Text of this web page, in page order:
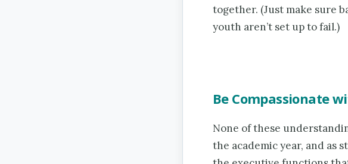
together. (Just make sure
youth aren’t set up to fail.)
Be Compassionate
None of these
the academic year, and as